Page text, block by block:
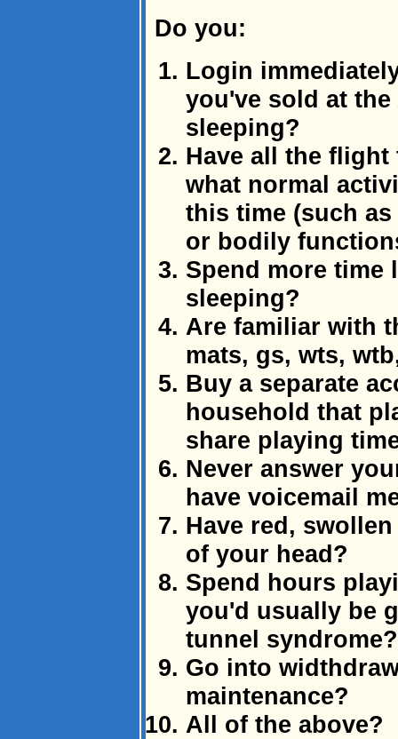
Do you:
Login
you've sold at
sleeping?
Have all the flight
what normal
this time (such
or bodily
Spend more time
sleeping?
Are familiar with
mats, gs, wts,
Buy a separate
household that
share playing
Never answer
have voicemail
Have red,
of your head?
Spend hours
you'd usually be
tunnel syndrome?
Go into
maintenance?
All of the above?